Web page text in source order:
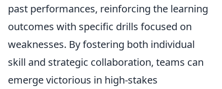
past performances, reinforcing the learning
outcomes with specific drills focused on
weaknesses. By fostering both individual
skill and strategic collaboration, teams can
emerge victorious in high-stakes